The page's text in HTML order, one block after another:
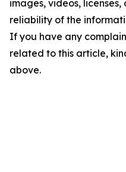
images, videos,
reliability of the
If you have any
related to this article,
above.